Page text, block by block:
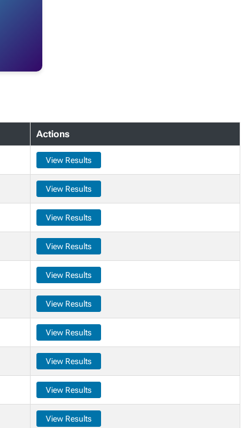
Actions
View Results
View Results
View Results
View Results
View Results
View Results
View Results
View Results
View Results
View Results